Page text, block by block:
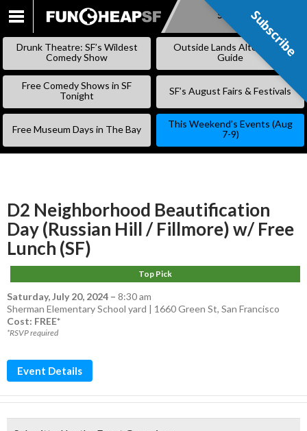
SKIP
Subscribe
Drunk Theatre: SF’s Wildest
Comedy Show
Outside Lands Alternative
Guide
Free Comedy Shows in SF
Tonight
SF’s August Fairs & Festivals
Free Museum Days in The Bay
This Weekend’s Events (Aug
7-9)
D2 Neighborhood Beautification
Day (Russian Hill / Fillmore) w/ Free
Lunch (SF)
Top Pick
Saturday, July 20, 2024 – 8:30 am
Sherman Elementary School yard | 1660 Green St, San Francisco
Cost: FREE*
*RSVP required
Event Details
Subscribe